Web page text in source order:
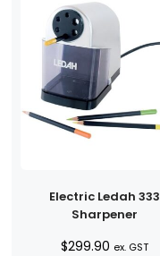
Electric Ledah 333
Sharpener
$299.90 ex. GST